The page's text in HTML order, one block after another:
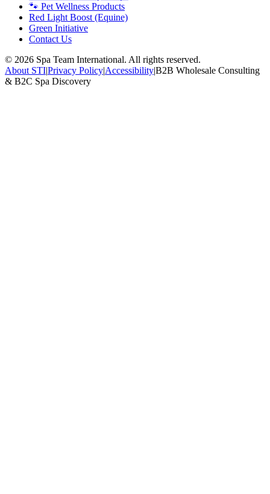
🐾 Pet Wellness Products
Red Light Boost (Equine)
Green Initiative
Contact Us
© 2026 Spa Team International. All rights reserved.
About STI|Privacy Policy|Accessibility|B2B Wholesale Consulting
& B2C Spa Discovery